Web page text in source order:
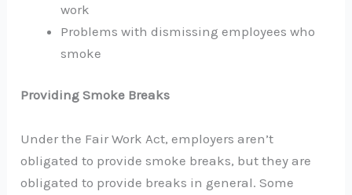
work
Problems with dismissing employees who
smoke
Providing Smoke Breaks
Under the Fair Work Act, employers aren’t
obligated to provide smoke breaks, but they are
obligated to provide breaks in general. Some